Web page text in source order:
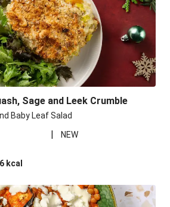
'Nduja and Burrata Risotto
Butternut Squash Filo Pie
Style Chickpea Pie
Aubergine Flatbreads
Warm Harissa Lentil Salad
Gyoza Bento Bowl
Charred Pepper Bulgur Wheat
Halloumi Steak
Tofu and Veg Noodle Laksa
Sage and Leek Crumble
Baby Leaf Salad
| NEW
kcal